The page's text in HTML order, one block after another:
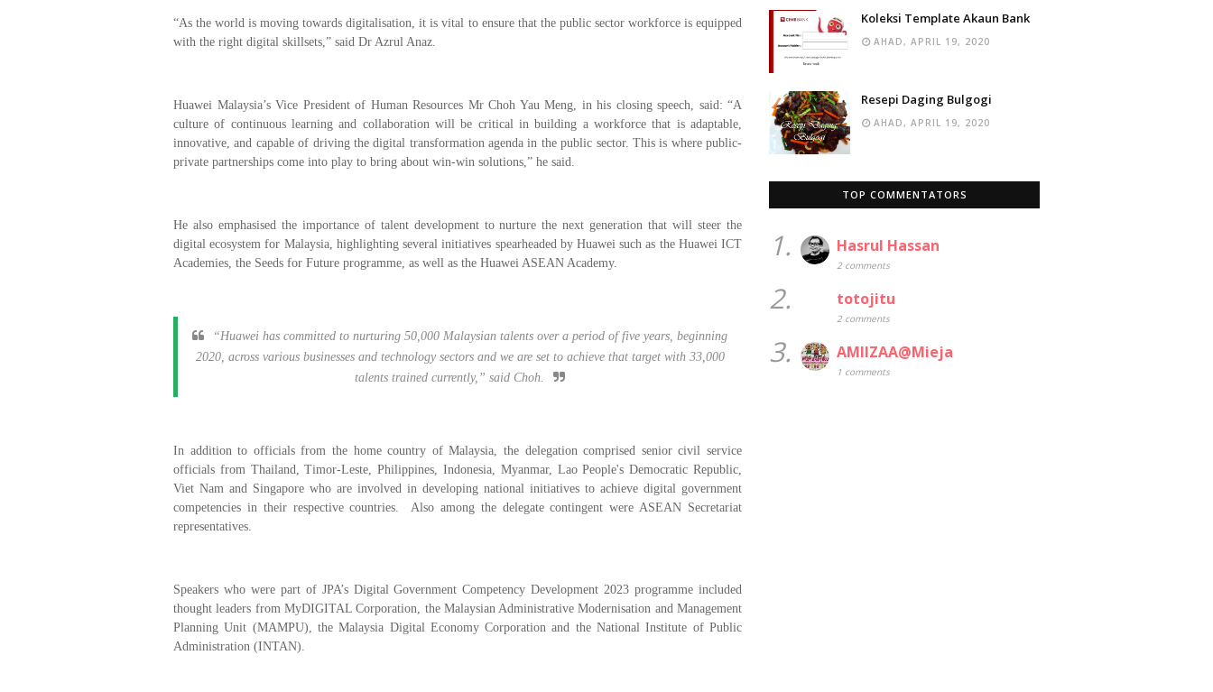
“As the world is moving towards digitalisation, it is vital to ensure that the public sector workforce is equipped
with the right digital skillsets,” said Dr Azrul Anaz.
Huawei Malaysia’s Vice President of Human Resources Mr Choh Yau Meng, in his closing speech, said: “A
culture of continuous learning and collaboration will be critical in building a workforce that is adaptable,
innovative, and capable of driving the digital transformation agenda in the public sector. This is where public-
private partnerships come into play to bring about win-win solutions,” he said.
He also emphasised the importance of talent development to nurture the next generation that will steer the
digital ecosystem for Malaysia, highlighting several initiatives spearheaded by Huawei such as the Huawei ICT
Academies, the Seeds for Future programme, as well as the Huawei ASEAN Academy.
“Huawei has committed to nurturing 50,000 Malaysian talents over a period of five years, beginning
2020, across various businesses and technology sectors and we are set to achieve that target with 33,000
talents trained currently,” said Choh.
In addition to officials from the home country of Malaysia, the delegation comprised senior civil service
officials from Thailand, Timor-Leste, Philippines, Indonesia, Myanmar, Lao People's Democratic Republic,
Viet Nam and Singapore who are involved in developing national initiatives to achieve digital government
competencies in their respective countries. Also among the delegate contingent were ASEAN Secretariat
representatives.
Speakers who were part of JPA’s Digital Government Competency Development 2023 programme included
thought leaders from MyDIGITAL Corporation, the Malaysian Administrative Modernisation and Management
Planning Unit (MAMPU), the Malaysia Digital Economy Corporation and the National Institute of Public
Administration (INTAN).
Koleksi Template Akaun Bank
AHAD, APRIL 19, 2020
Resepi Daging Bulgogi
AHAD, APRIL 19, 2020
TOP COMMENTATORS
1. Hasrul Hassan
2 comments
2. totojitu
2 comments
3. AMIIZAA@Mieja
1 comments